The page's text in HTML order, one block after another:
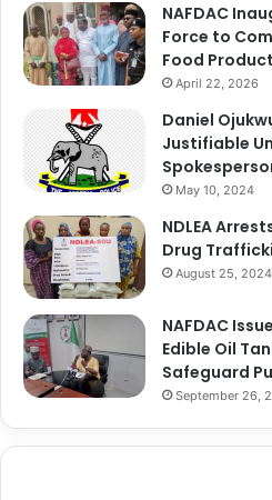
NAFDAC
Force to
Food
April 22, 2026
Daniel
Justifiable
May 10, 2024
NDLEA
Drug
August 25, 2024
NAFDAC
Edible Oil
Safeguard
September 26,